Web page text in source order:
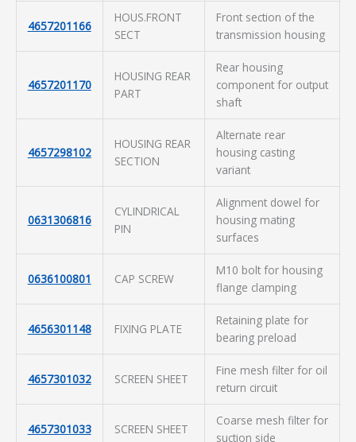
4657201166
HOUS.FRONT
SECT
Front section of the
transmission housing
4657201170
HOUSING REAR
PART
Rear housing
component for output
shaft
4657298102
HOUSING REAR
SECTION
Alternate rear
housing casting
variant
0631306816
CYLINDRICAL
PIN
Alignment dowel for
housing mating
surfaces
0636100801 CAP SCREW
M10 bolt for housing
flange clamping
4656301148 FIXING PLATE
Retaining plate for
bearing preload
4657301032 SCREEN SHEET
Fine mesh filter for oil
return circuit
4657301033 SCREEN SHEET
Coarse mesh filter for
suction side